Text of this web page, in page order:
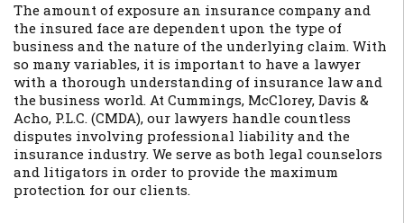
The amount of exposure an insurance company and
the insured face are dependent upon the type of
business and the nature of the underlying claim. With
so many variables, it is important to have a lawyer
with a thorough understanding of insurance law and
the business world. At Cummings, McClorey, Davis &
Acho, P.L.C. (CMDA), our lawyers handle countless
disputes involving professional liability and the
insurance industry. We serve as both legal counselors
and litigators in order to provide the maximum
protection for our clients.